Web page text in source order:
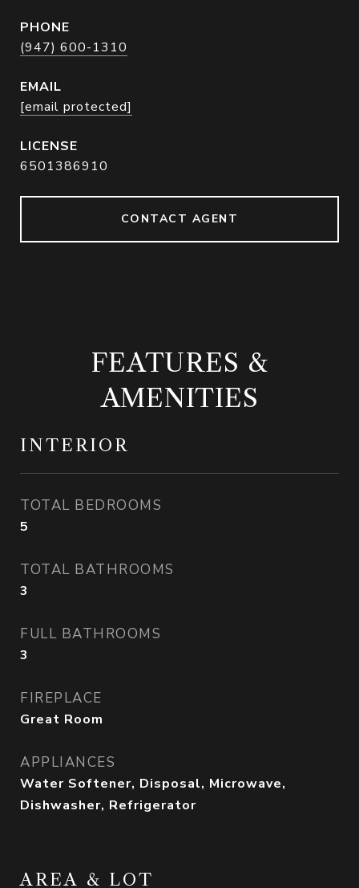
PHONE
(947) 600-1310
EMAIL
[email protected]
6501386910
CONTACT AGENT
FEATURES &
AMENITIES
INTERIOR
TOTAL BEDROOMS
5
TOTAL BATHROOMS
3
FULL BATHROOMS
3
FIREPLACE
Great Room
APPLIANCES
Water Softener, Disposal, Microwave,
Dishwasher, Refrigerator
AREA & LOT